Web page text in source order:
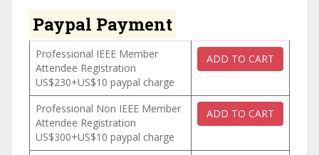
Paypal Payment
Professional IEEE Member
Attendee Registration
US$230+US$10 paypal charge
Professional Non IEEE Member
Attendee Registration
US$300+US$10 paypal charge